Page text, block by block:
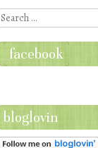
Search
facebook
bloglovin